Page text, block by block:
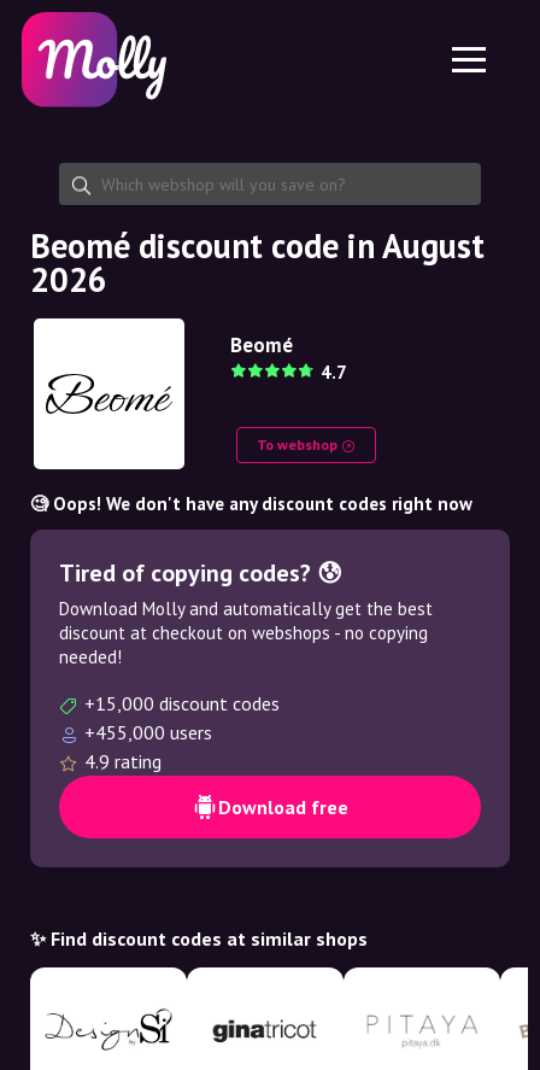
Skincare
Haircare
Share discount code
Features
Jobs
About us
Partnership
Platform
Molly for iPhone and iPad
Molly for Android
EN
EN
NO
NL
Beomé discount code in August
2026
Beomé
4.7
To webshop
🧐 Oops! We don't have any discount codes right now
Tired of copying codes? 😰
Download Molly and automatically get the best
discount at checkout on webshops - no copying
needed!
+15,000 discount codes
+455,000 users
4.9 rating
Download free
✨ Find discount codes at similar shops